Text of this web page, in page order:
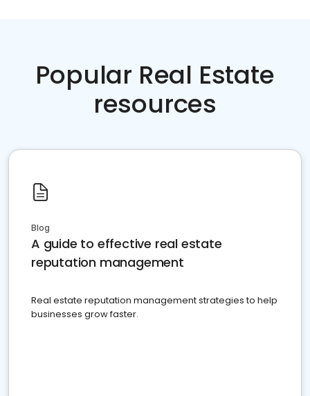
Popular Real Estate
resources
Blog
A guide to effective real estate
reputation management
Real estate reputation management strategies to help
businesses grow faster.